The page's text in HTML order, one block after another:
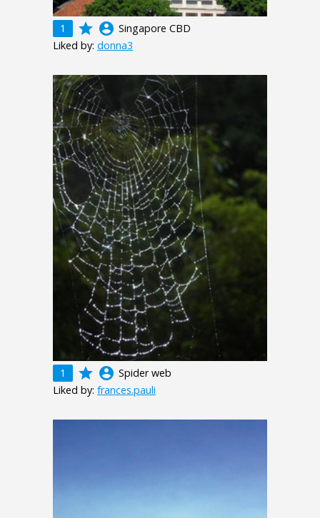
1 grade account_circle Singapore CBD
Liked by: donna3
1 grade account_circle Spider web
Liked by: frances.pauli